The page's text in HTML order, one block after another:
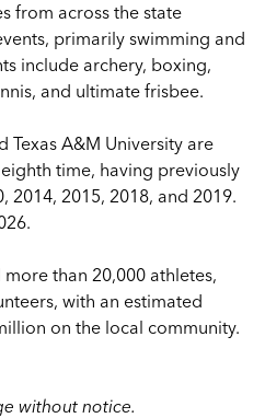
from across the state
primarily swimming and
include archery, boxing,
and ultimate frisbee.
Texas A&M University are
time, having previously
2014, 2015, 2018, and 2019.
than 20,000 athletes,
with an estimated
on the local community.
without notice.